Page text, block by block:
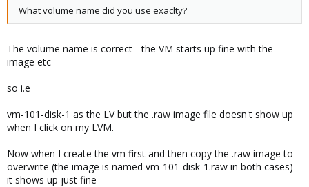
What volume name did you use exaclty?
The volume name is correct - the VM starts up fine with the
image etc
so i.e
vm-101-disk-1 as the LV but the .raw image file doesn't show up
when I click on my LVM.
Now when I create the vm first and then copy the .raw image to
overwrite (the image is named vm-101-disk-1.raw in both cases) -
it shows up just fine